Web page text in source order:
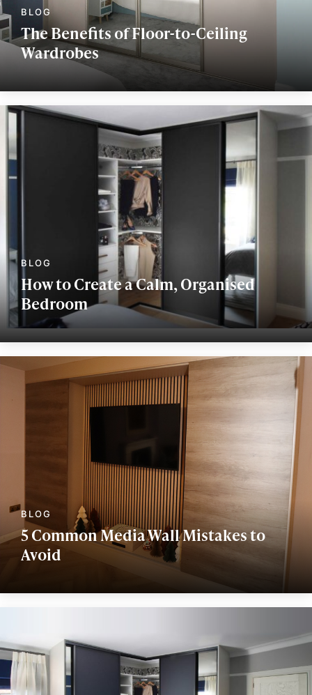
The Benefits of Floor-to-Ceiling
Wardrobes
How to Create a Calm, Organised
Bedroom
5 Common Media Wall Mistakes to
Avoid